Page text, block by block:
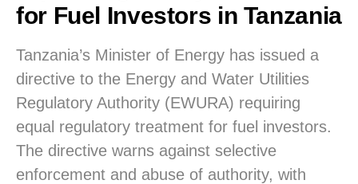
for Fuel Investors in Tanzania
Tanzania’s Minister of Energy has issued a
directive to the Energy and Water Utilities
Regulatory Authority (EWURA) requiring
equal regulatory treatment for fuel investors.
The directive warns against selective
enforcement and abuse of authority, with